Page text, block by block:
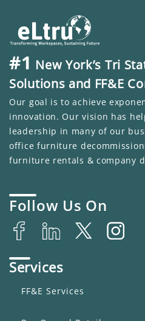
#1 New York’s Tri
Solutions and FF&E
Our goal is to achieve
innovation. Our vision has
leadership in many of our
office furniture
furniture rentals & company
Follow Us On
Services
FF&E Services